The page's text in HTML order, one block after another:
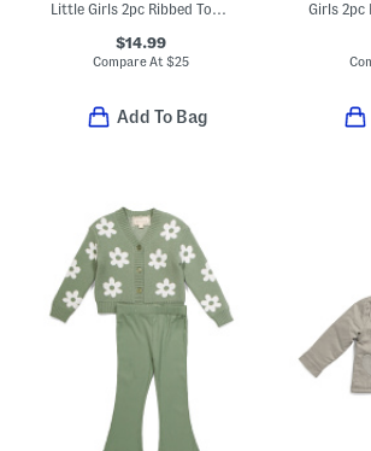
Little Girls 2pc Ribbed Top And Flare Leg Pants Set With Scrunchie
$14.99
Compare At$25
Add To Bag